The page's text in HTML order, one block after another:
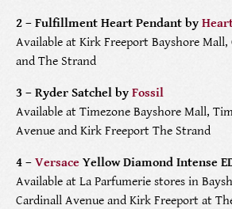
PRODUCTS
FEATURED
WATCHES
JEWELRY
STORES
ABOUT
CONTACT
CONTACT
2 – Fulfillment Heart Pendant by
Available at Kirk Freeport Bayshore Mall,
and The Strand
3 – Ryder Satchel by Fossil
Available at Timezone Bayshore Mall,
Avenue and Kirk Freeport The Strand
4 – Versace Yellow Diamond Intense
Available at La Parfumerie stores in
Cardinall Avenue and Kirk Freeport at